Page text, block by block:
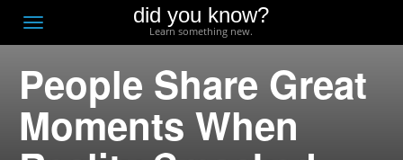
Toggle
navigation
did you know?
Learn something new.
People Share Great
Moments When